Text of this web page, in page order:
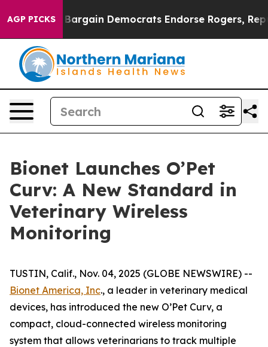
AGP PICKSBargain Democrats Endorse Rogers,
Bionet Launches O’Pet
Curv: A New Standard in
Veterinary Wireless
Monitoring
TUSTIN, Calif., Nov. 04, 2025 (GLOBE NEWSWIRE) --
Bionet America, Inc., a leader in veterinary medical
devices, has introduced the new O’Pet Curv, a
compact, cloud-connected wireless monitoring
system that allows veterinarians to track multiple